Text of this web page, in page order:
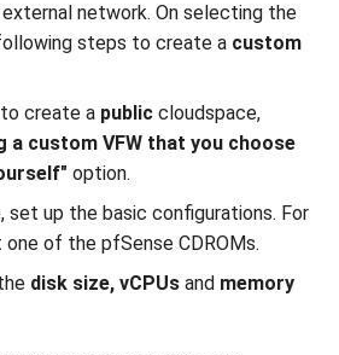
network. On selecting the
steps to create a custom
create a public cloudspace,
a custom VFW that you choose
option.
set up the basic configurations. For
of the pfSense CDROMs.
disk size, vCPUs and memory